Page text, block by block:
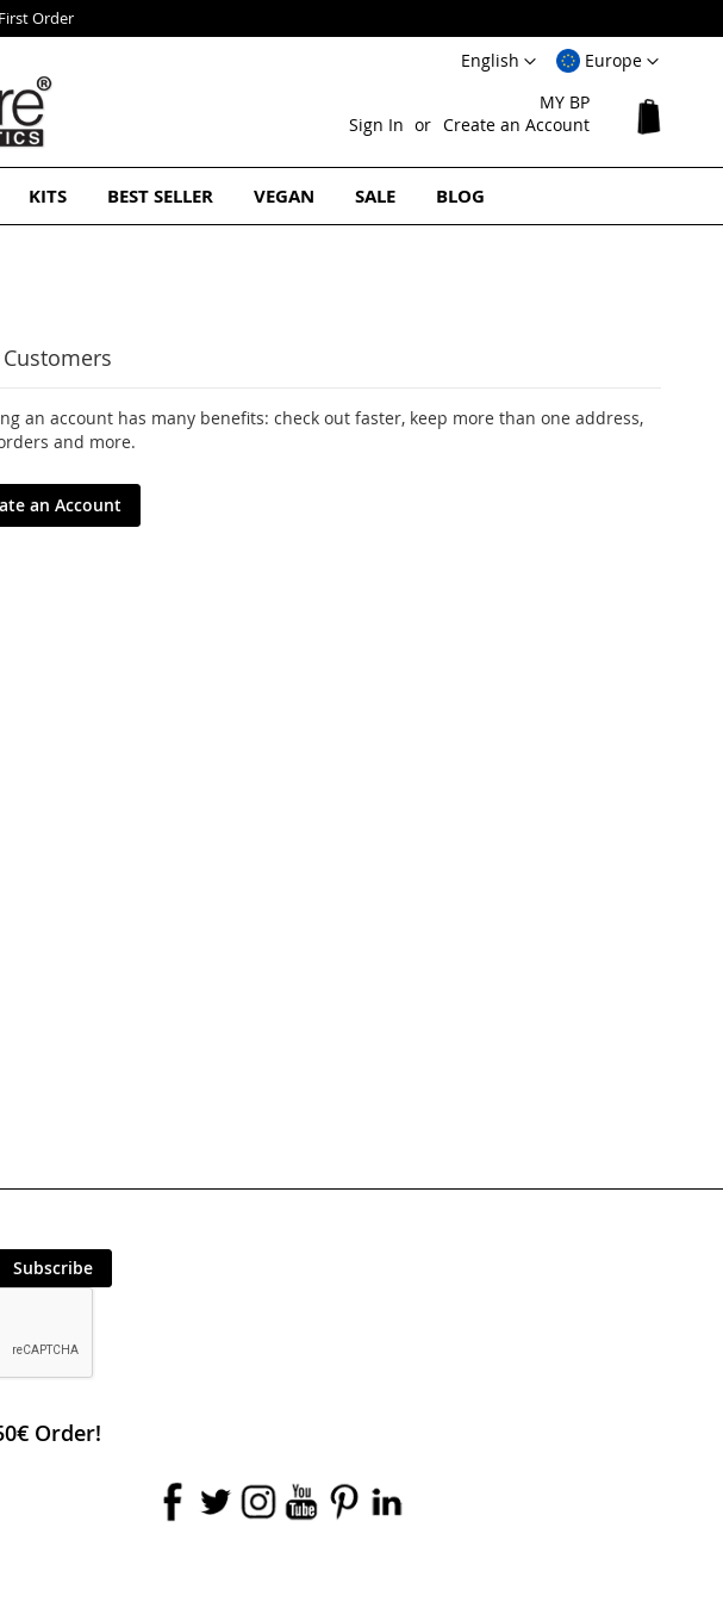
Order
SelectEurope
Language
English
MY BP
Sign In
Create an Account
KITS BEST SELLER VEGAN SALE BLOG
an account has many benefits: check out faster, keep more than one address,
and more.
an Account
Subscribe
Order!